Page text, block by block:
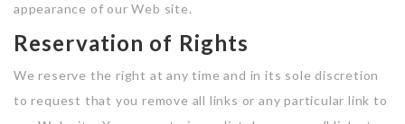
appearance of our Web site.
Reservation of Rights
We reserve the right at any time and in its sole discretion
to request that you remove all links or any particular link to